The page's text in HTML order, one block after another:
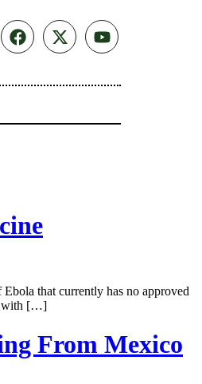
that currently has no approved
with […]
From Mexico